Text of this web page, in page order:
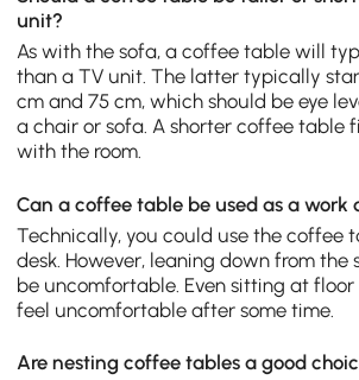
unit?
As with the sofa, a coffee table will
than a TV unit. The latter typically
cm and 75 cm, which should be eye
a chair or sofa. A shorter coffee table
with the room.
Can a coffee table be used as a work
Technically, you could use the coffee
desk. However, leaning down from the
be uncomfortable. Even sitting at floor
feel uncomfortable after some time.
Are nesting coffee tables a good